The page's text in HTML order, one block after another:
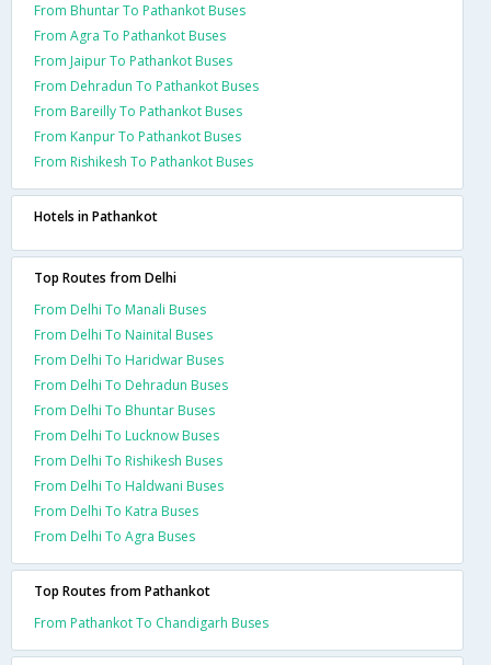
From Bhuntar To Pathankot Buses
From Agra To Pathankot Buses
From Jaipur To Pathankot Buses
From Dehradun To Pathankot Buses
From Bareilly To Pathankot Buses
From Kanpur To Pathankot Buses
From Rishikesh To Pathankot Buses
Hotels in Pathankot
Top Routes from Delhi
From Delhi To Manali Buses
From Delhi To Nainital Buses
From Delhi To Haridwar Buses
From Delhi To Dehradun Buses
From Delhi To Bhuntar Buses
From Delhi To Lucknow Buses
From Delhi To Rishikesh Buses
From Delhi To Haldwani Buses
From Delhi To Katra Buses
From Delhi To Agra Buses
Top Routes from Pathankot
From Pathankot To Chandigarh Buses